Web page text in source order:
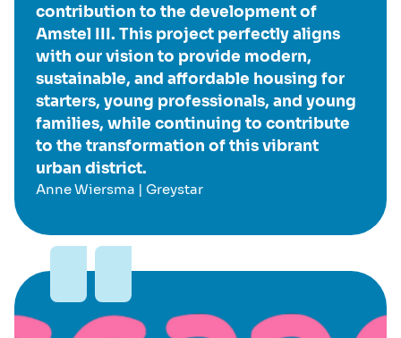
contribution to the development of
Amstel III. This project perfectly aligns
with our vision to provide modern,
sustainable, and affordable housing for
starters, young professionals, and young
families, while continuing to contribute
to the transformation of this vibrant
urban district.
Anne Wiersma | Greystar